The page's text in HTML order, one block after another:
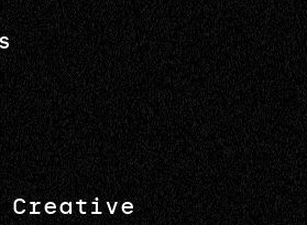
Creative